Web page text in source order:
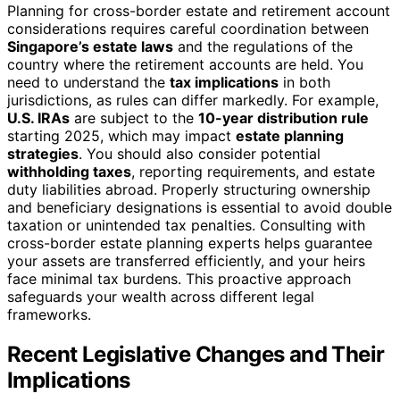
Planning for cross-border estate and retirement account
considerations requires careful coordination between
Singapore’s estate laws and the regulations of the
country where the retirement accounts are held. You
need to understand the tax implications in both
jurisdictions, as rules can differ markedly. For example,
U.S. IRAs are subject to the 10-year distribution rule
starting 2025, which may impact estate planning
strategies. You should also consider potential
withholding taxes, reporting requirements, and estate
duty liabilities abroad. Properly structuring ownership
and beneficiary designations is essential to avoid double
taxation or unintended tax penalties. Consulting with
cross-border estate planning experts helps guarantee
your assets are transferred efficiently, and your heirs
face minimal tax burdens. This proactive approach
safeguards your wealth across different legal
frameworks.
Recent Legislative Changes and Their
Implications